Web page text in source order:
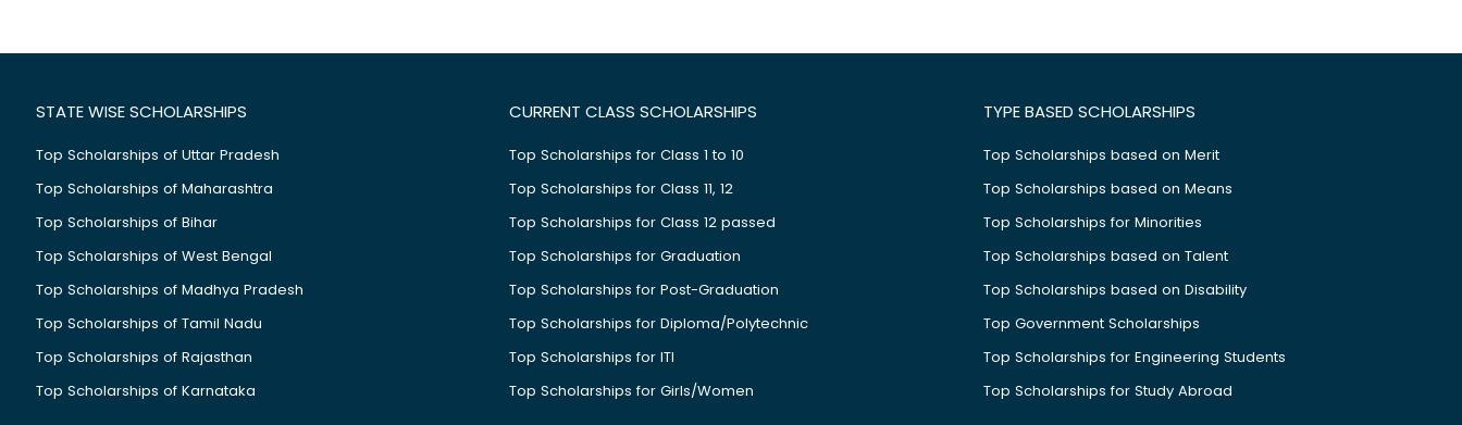
STATE WISE SCHOLARSHIPS
Top Scholarships of Uttar Pradesh
Top Scholarships of Maharashtra
Top Scholarships of Bihar
Top Scholarships of West Bengal
Top Scholarships of Madhya Pradesh
Top Scholarships of Tamil Nadu
Top Scholarships of Rajasthan
Top Scholarships of Karnataka
CURRENT CLASS SCHOLARSHIPS
Top Scholarships for Class 1 to 10
Top Scholarships for Class 11, 12
Top Scholarships for Class 12 passed
Top Scholarships for Graduation
Top Scholarships for Post-Graduation
Top Scholarships for Diploma/Polytechnic
Top Scholarships for ITI
Top Scholarships for Girls/Women
TYPE BASED SCHOLARSHIPS
Top Scholarships based on Merit
Top Scholarships based on Means
Top Scholarships for Minorities
Top Scholarships based on Talent
Top Scholarships based on Disability
Top Government Scholarships
Top Scholarships for Engineering Students
Top Scholarships for Study Abroad